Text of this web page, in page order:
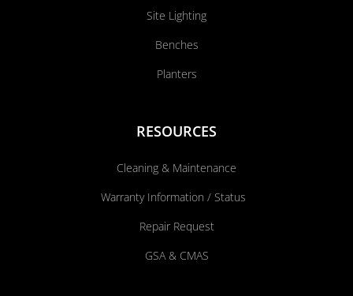
Site Lighting
Benches
Planters
RESOURCES
Cleaning & Maintenance
Warranty Information / Status
Repair Request
GSA & CMAS